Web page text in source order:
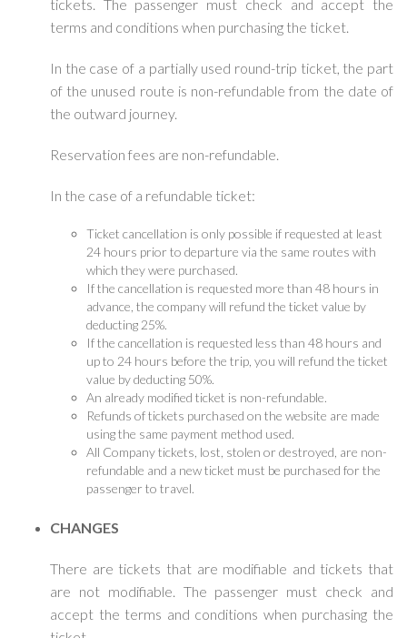
tickets. The passenger must check and accept the
terms and conditions when purchasing the ticket.
In the case of a partially used round-trip ticket, the part
of the unused route is non-refundable from the date of
the outward journey.
Reservation fees are non-refundable.
In the case of a refundable ticket:
Ticket cancellation is only possible if requested at least
24 hours prior to departure via the same routes with
which they were purchased.
If the cancellation is requested more than 48 hours in
advance, the company will refund the ticket value by
deducting 25%.
If the cancellation is requested less than 48 hours and
up to 24 hours before the trip, you will refund the ticket
value by deducting 50%.
An already modified ticket is non-refundable.
Refunds of tickets purchased on the website are made
using the same payment method used.
All Company tickets, lost, stolen or destroyed, are non-
refundable and a new ticket must be purchased for the
passenger to travel.
CHANGES
There are tickets that are modifiable and tickets that
are not modifiable. The passenger must check and
accept the terms and conditions when purchasing the